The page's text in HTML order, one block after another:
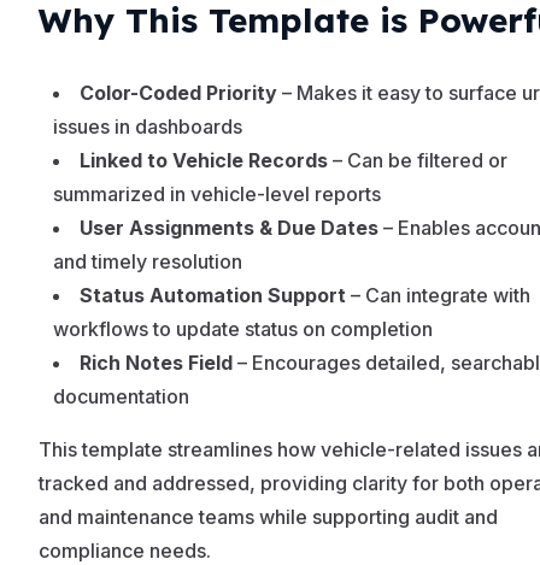
Why This Template is
Color-Coded Priority – Makes it easy to surface
issues in dashboards
Linked to Vehicle Records – Can be filtered or
summarized in vehicle-level reports
User Assignments & Due Dates – Enables
and timely resolution
Status Automation Support – Can integrate with
workflows to update status on completion
Rich Notes Field – Encourages detailed,
documentation
This template streamlines how vehicle-related issues
tracked and addressed, providing clarity for both
and maintenance teams while supporting audit and
compliance needs.